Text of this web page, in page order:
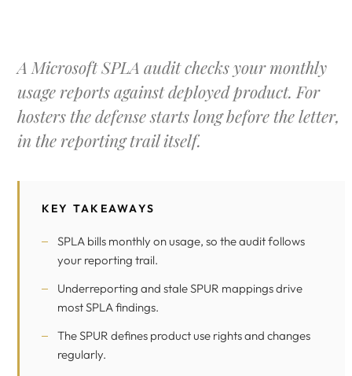
A Microsoft SPLA audit checks your monthly
usage reports against deployed product. For
hosters the defense starts long before the letter,
in the reporting trail itself.
KEY TAKEAWAYS
SPLA bills monthly on usage, so the audit follows
your reporting trail.
Underreporting and stale SPUR mappings drive
most SPLA findings.
The SPUR defines product use rights and changes
regularly.